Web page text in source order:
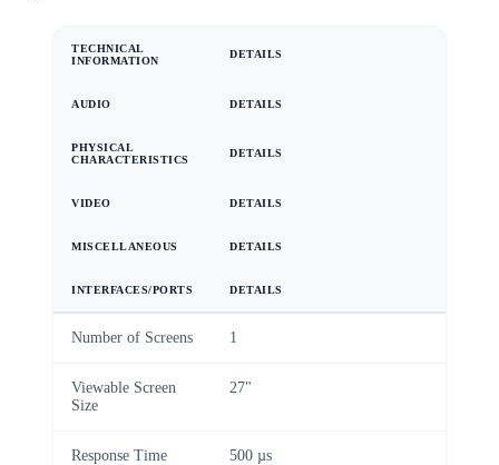
TECHNICAL
INFORMATION
DETAILS
AUDIO DETAILS
PHYSICAL
CHARACTERISTICS
DETAILS
VIDEO DETAILS
MISCELLANEOUS DETAILS
INTERFACES/PORTS DETAILS
Number of Screens 1
Viewable Screen
Size
27"
Response Time 500 µs